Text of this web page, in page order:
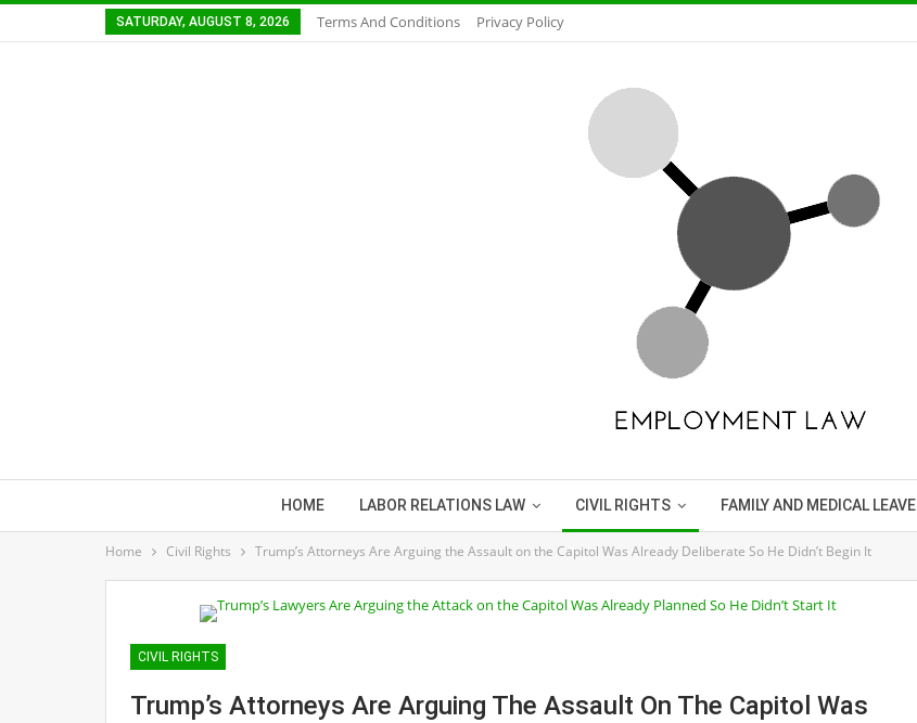
SATURDAY, AUGUST 8, 2026 Terms And Conditions Privacy Policy
HOME LABOR RELATIONS LAW CIVIL RIGHTS FAMILY AND MEDICAL LEAVE
Home Civil Rights Trump’s Attorneys Are Arguing the Assault on the Capitol Was Already Deliberate So He Didn’t Begin It
CIVIL RIGHTS
Trump’s Attorneys Are Arguing The Assault On The Capitol Was